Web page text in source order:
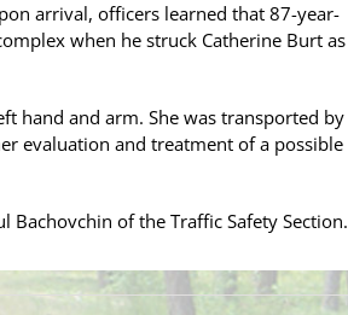
arrival, officers learned that 87-year-
when he struck Catherine Burt as
hand and arm. She was transported by
evaluation and treatment of a possible
Bachovchin of the Traffic Safety Section.